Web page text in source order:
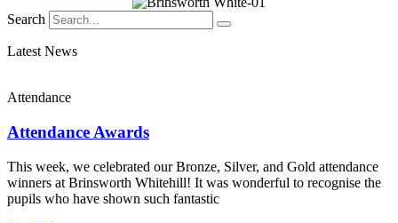
Search
Latest News
Attendance
Attendance Awards
This week, we celebrated our Bronze, Silver, and Gold attendance
winners at Brinsworth Whitehill! It was wonderful to recognise the
pupils who have shown such fantastic